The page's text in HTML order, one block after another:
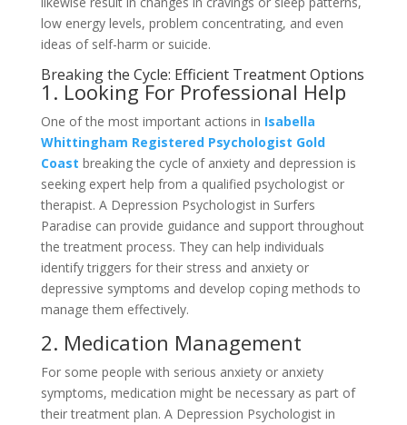
low energy levels, problem concentrating, and even
ideas of self-harm or suicide.
Breaking the Cycle: Efficient Treatment Options
1. Looking For Professional Help
One of the most important actions in Isabella
Whittingham Registered Psychologist Gold
Coast breaking the cycle of anxiety and depression is
seeking expert help from a qualified psychologist or
therapist. A Depression Psychologist in Surfers
Paradise can provide guidance and support throughout
the treatment process. They can help individuals
identify triggers for their stress and anxiety or
depressive symptoms and develop coping methods to
manage them effectively.
2. Medication Management
For some people with serious anxiety or anxiety
symptoms, medication might be necessary as part of
their treatment plan. A Depression Psychologist in